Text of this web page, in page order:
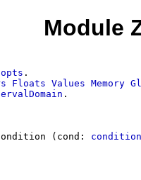
Module
.
Floats Values Memory
.
( cond : condition